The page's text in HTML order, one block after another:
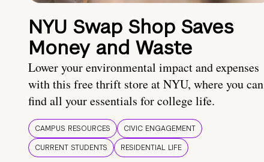
NYU Swap Shop Saves
Money and Waste
Lower your environmental impact and expenses
with this free thrift store at NYU, where you can
find all your essentials for college life.
CAMPUS RESOURCES
CIVIC ENGAGEMENT
CURRENT STUDENTS
RESIDENTIAL LIFE